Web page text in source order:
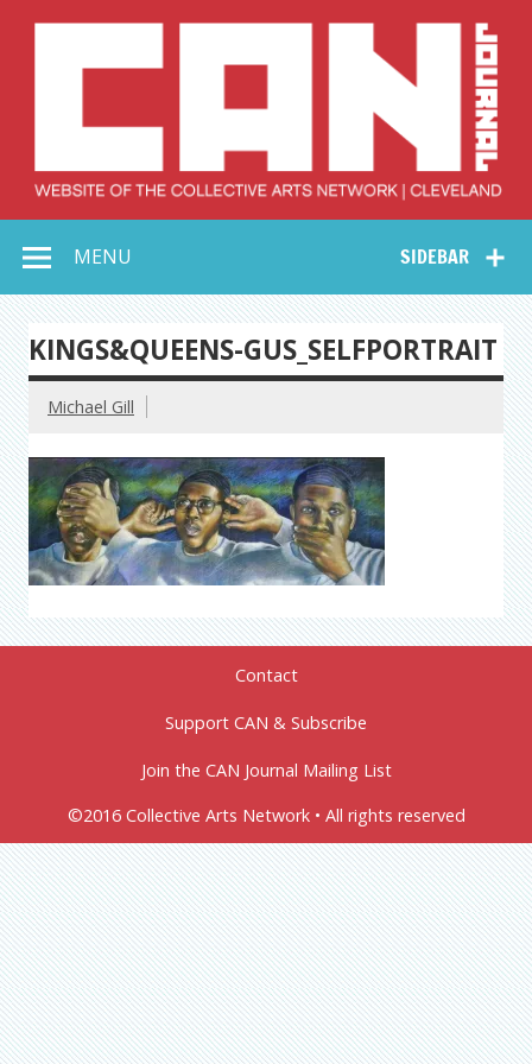
Collective Arts
Network –
CAN Journal
SIDEBAR
MENU
KINGS&QUEENS-GUS_SELFPORTRAIT
Michael Gill
Contact
Support CAN & Subscribe
Join the CAN Journal Mailing List
©2016 Collective Arts Network • All rights reserved